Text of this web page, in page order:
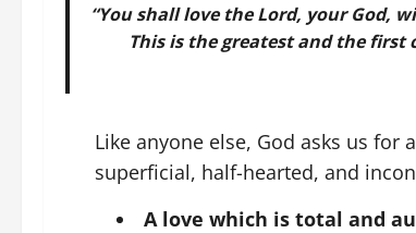
“You shall love the Lord, your
This is the greatest and the first
Like anyone else, God asks us
superficial, half-hearted, and
A love which is total and